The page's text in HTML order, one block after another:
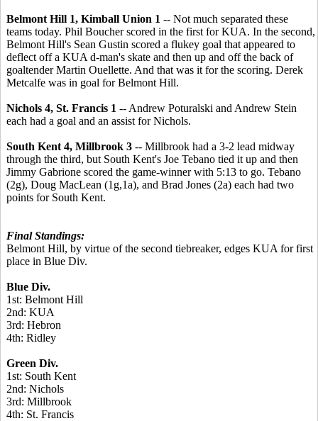
Belmont Hill 1, Kimball Union 1 -- Not much separated these
teams today. Phil Boucher scored in the first for KUA. In the second,
Belmont Hill's Sean Gustin scored a flukey goal that appeared to
deflect off a KUA d-man's skate and then up and off the back of
goaltender Martin Ouellette. And that was it for the scoring. Derek
Metcalfe was in goal for Belmont Hill.
Nichols 4, St. Francis 1 -- Andrew Poturalski and Andrew Stein
each had a goal and an assist for Nichols.
South Kent 4, Millbrook 3 -- Millbrook had a 3-2 lead midway
through the third, but South Kent's Joe Tebano tied it up and then
Jimmy Gabrione scored the game-winner with 5:13 to go. Tebano
(2g), Doug MacLean (1g,1a), and Brad Jones (2a) each had two
points for South Kent.
Final Standings:
Belmont Hill, by virtue of the second tiebreaker, edges KUA for first
place in Blue Div.
Blue Div.
1st: Belmont Hill
2nd: KUA
3rd: Hebron
4th: Ridley
Green Div.
1st: South Kent
2nd: Nichols
3rd: Millbrook
4th: St. Francis